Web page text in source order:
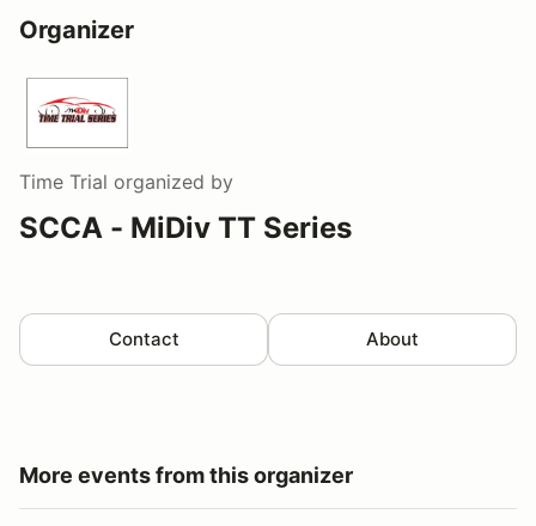
Organizer
Time Trial organized by
SCCA - MiDiv TT Series
Contact About
More events from this organizer